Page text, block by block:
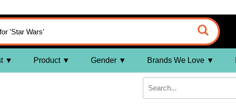
Product Gender Brands We Love